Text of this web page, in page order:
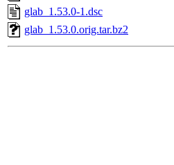
glab_1.53.0-1.dsc
glab_1.53.0.orig.tar.bz2